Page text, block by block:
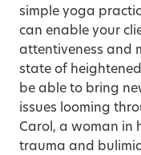
simple yoga
can enable your
attentiveness and
state of
be able to bring
issues looming
Carol, a woman in
trauma and